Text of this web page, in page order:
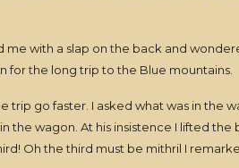
with a slap on the back and
for the long trip to the Blue mountains.
trip go faster. I asked what was in the
the wagon. At his insistence I lifted the
Oh the third must be mithril I